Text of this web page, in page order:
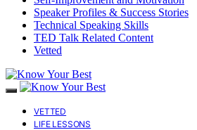
Speaker Profiles & Success Stories
Technical Speaking Skills
TED Talk Related Content
Vetted
VETTED
LIFE LESSONS